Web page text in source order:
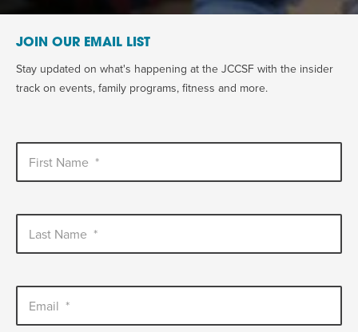
JOIN OUR EMAIL LIST
Stay updated on what's happening at the JCCSF with the insider
track on events, family programs, fitness and more.
First Name *
Last Name *
Email *